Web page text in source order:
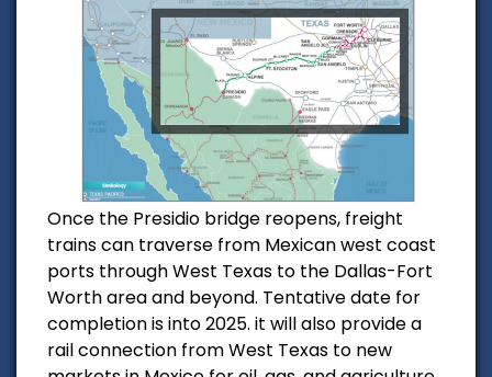
Once the Presidio bridge reopens, freight
trains can traverse from Mexican west coast
ports through West Texas to the Dallas-Fort
Worth area and beyond. Tentative date for
completion is into 2025. it will also provide a
rail connection from West Texas to new